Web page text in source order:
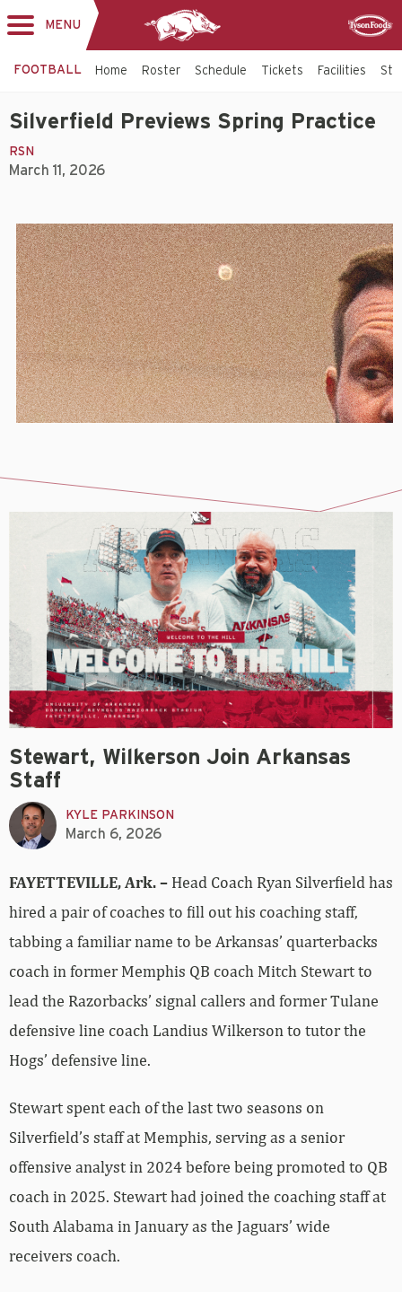
MENU
FOOTBALL Home Roster Schedule Tickets Facilities
Silverfield Previews Spring Practice
RSN
March 11, 2026
Stewart, Wilkerson Join Arkansas
Staff
KYLE PARKINSON
March 6, 2026
FAYETTEVILLE, Ark. – Head Coach Ryan Silverfield has
hired a pair of coaches to fill out his coaching staff,
tabbing a familiar name to be Arkansas’ quarterbacks
coach in former Memphis QB coach Mitch Stewart to
lead the Razorbacks’ signal callers and former Tulane
defensive line coach Landius Wilkerson to tutor the
Hogs’ defensive line.
Stewart spent each of the last two seasons on
Silverfield’s staff at Memphis, serving as a senior
offensive analyst in 2024 before being promoted to QB
coach in 2025. Stewart had joined the coaching staff at
South Alabama in January as the Jaguars’ wide
receivers coach.